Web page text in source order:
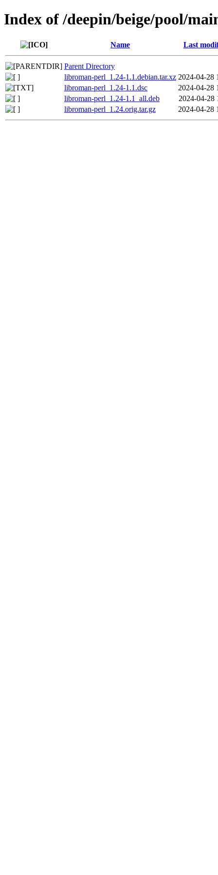
Index of /deepin/beige/pool/
Name Last
Parent Directory
libroman-perl_1.24-1.1.debian.tar.xz 2024-04-28
libroman-perl_1.24-1.1.dsc
2024-04-28
libroman-perl_1.24-1.1_all.deb
2024-04-28
libroman-perl_1.24.orig.tar.gz
2024-04-28